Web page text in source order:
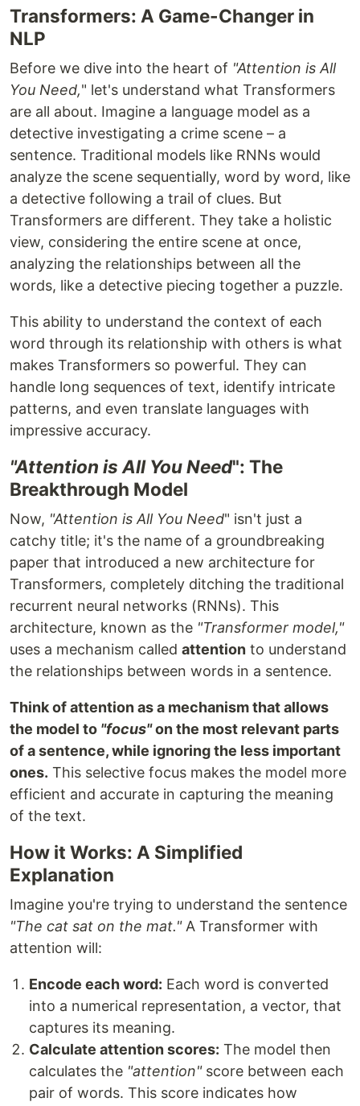
Transformers: A Game-Changer in
NLP
Before we dive into the heart of "Attention is All
You Need," let's understand what Transformers
are all about. Imagine a language model as a
detective investigating a crime scene – a
sentence. Traditional models like RNNs would
analyze the scene sequentially, word by word, like
a detective following a trail of clues. But
Transformers are different. They take a holistic
view, considering the entire scene at once,
analyzing the relationships between all the
words, like a detective piecing together a puzzle.
This ability to understand the context of each
word through its relationship with others is what
makes Transformers so powerful. They can
handle long sequences of text, identify intricate
patterns, and even translate languages with
impressive accuracy.
"Attention is All You Need": The
Breakthrough Model
Now, "Attention is All You Need" isn't just a
catchy title; it's the name of a groundbreaking
paper that introduced a new architecture for
Transformers, completely ditching the traditional
recurrent neural networks (RNNs). This
architecture, known as the "Transformer model,"
uses a mechanism called attention to understand
the relationships between words in a sentence.
Think of attention as a mechanism that allows
the model to "focus"on the most relevant parts
of a sentence, while ignoring the less important
ones. This selective focus makes the model more
efficient and accurate in capturing the meaning
of the text.
How it Works: A Simplified
Explanation
Imagine you're trying to understand the sentence
"The cat sat on the mat."A Transformer with
attention will:
Encode each word: Each word is converted
into a numerical representation, a vector, that
captures its meaning.
Calculate attention scores: The model then
calculates the "attention"score between each
pair of words. This score indicates how